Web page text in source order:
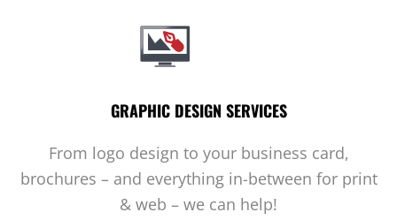
GRAPHIC DESIGN SERVICES
From logo design to your business card,
brochures – and everything in-between for print
& web – we can help!